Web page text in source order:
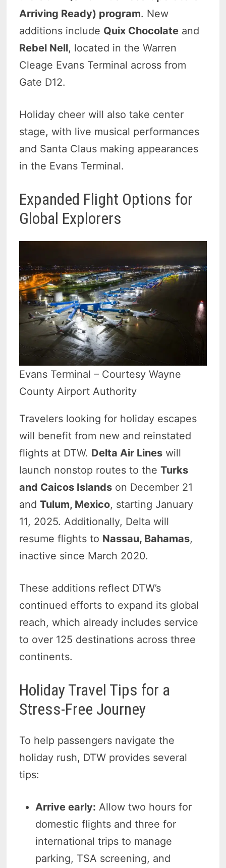
Arriving Ready) program. New
additions include Quix Chocolate and
Rebel Nell, located in the Warren
Cleage Evans Terminal across from
Gate D12.
Holiday cheer will also take center
stage, with live musical performances
and Santa Claus making appearances
in the Evans Terminal.
Expanded Flight Options for
Global Explorers
Evans Terminal – Courtesy Wayne
County Airport Authority
Travelers looking for holiday escapes
will benefit from new and reinstated
flights at DTW. Delta Air Lines will
launch nonstop routes to theTurks
and Caicos Islands on December 21
andTulum, Mexico, starting January
11, 2025. Additionally, Delta will
resume flights to Nassau, Bahamas,
inactive since March 2020.
These additions reflect DTW’s
continued efforts to expand its global
reach, which already includes service
to over 125 destinations across three
continents.
Holiday Travel Tips for a
Stress-Free Journey
To help passengers navigate the
holiday rush, DTW provides several
tips:
Arrive early: Allow two hours for
domestic flights and three for
international trips to manage
parking, TSA screening, and